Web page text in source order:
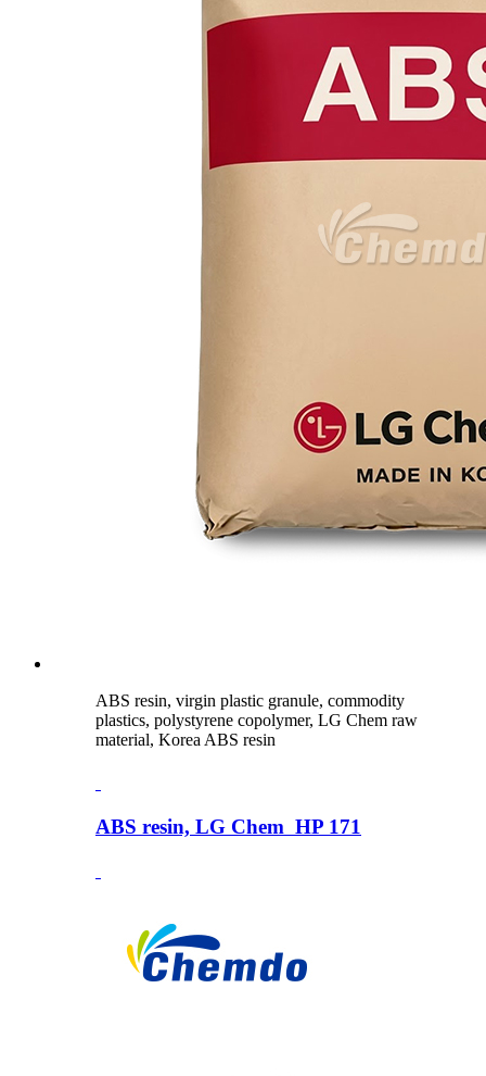
ABS resin, virgin plastic granule, commodity
plastics, polystyrene copolymer, LG Chem raw
material, Korea ABS resin
ABS resin, LG Chem HP 171